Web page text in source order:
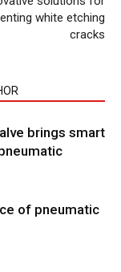
white etching
cracks
brings smart
of pneumatic